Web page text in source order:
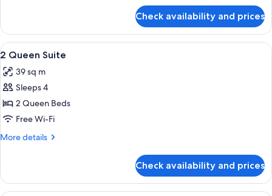
Sofa
View
King
Suite
Sofa
Check availability and prices
View
all
photos
for
2
Queen
Suite
A hotel room with two beds, a sofa, a
7
2 Queen Suite
39 sq m
Sleeps 4
2 Queen Beds
Free Wi-Fi
More details
More
Queen
Suite
Check availability and prices